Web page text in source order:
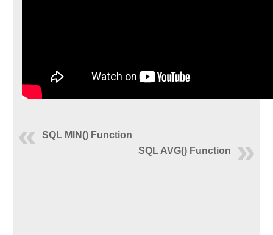
SQL MIN() Function
SQL AVG() Function